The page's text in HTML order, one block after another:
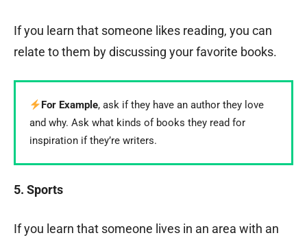
If you learn that someone likes reading, you can
relate to them by discussing your favorite books.
For Example, ask if they have an author they love
and why. Ask what kinds of books they read for
inspiration if they’re writers.
5. Sports
If you learn that someone lives in an area with an